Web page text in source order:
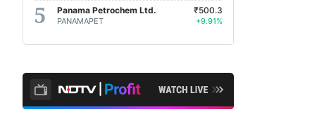
Panama Petrochem Ltd.
PANAMAPET
₹500.3
+9.91%